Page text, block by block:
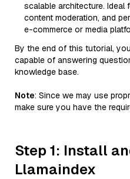
scalable architecture. Ideal
content moderation, and
e-commerce or media
By the end of this tutorial,
capable of answering
knowledge base.
Note: Since we may use
make sure you have the
Step 1: Install
Llamaindex